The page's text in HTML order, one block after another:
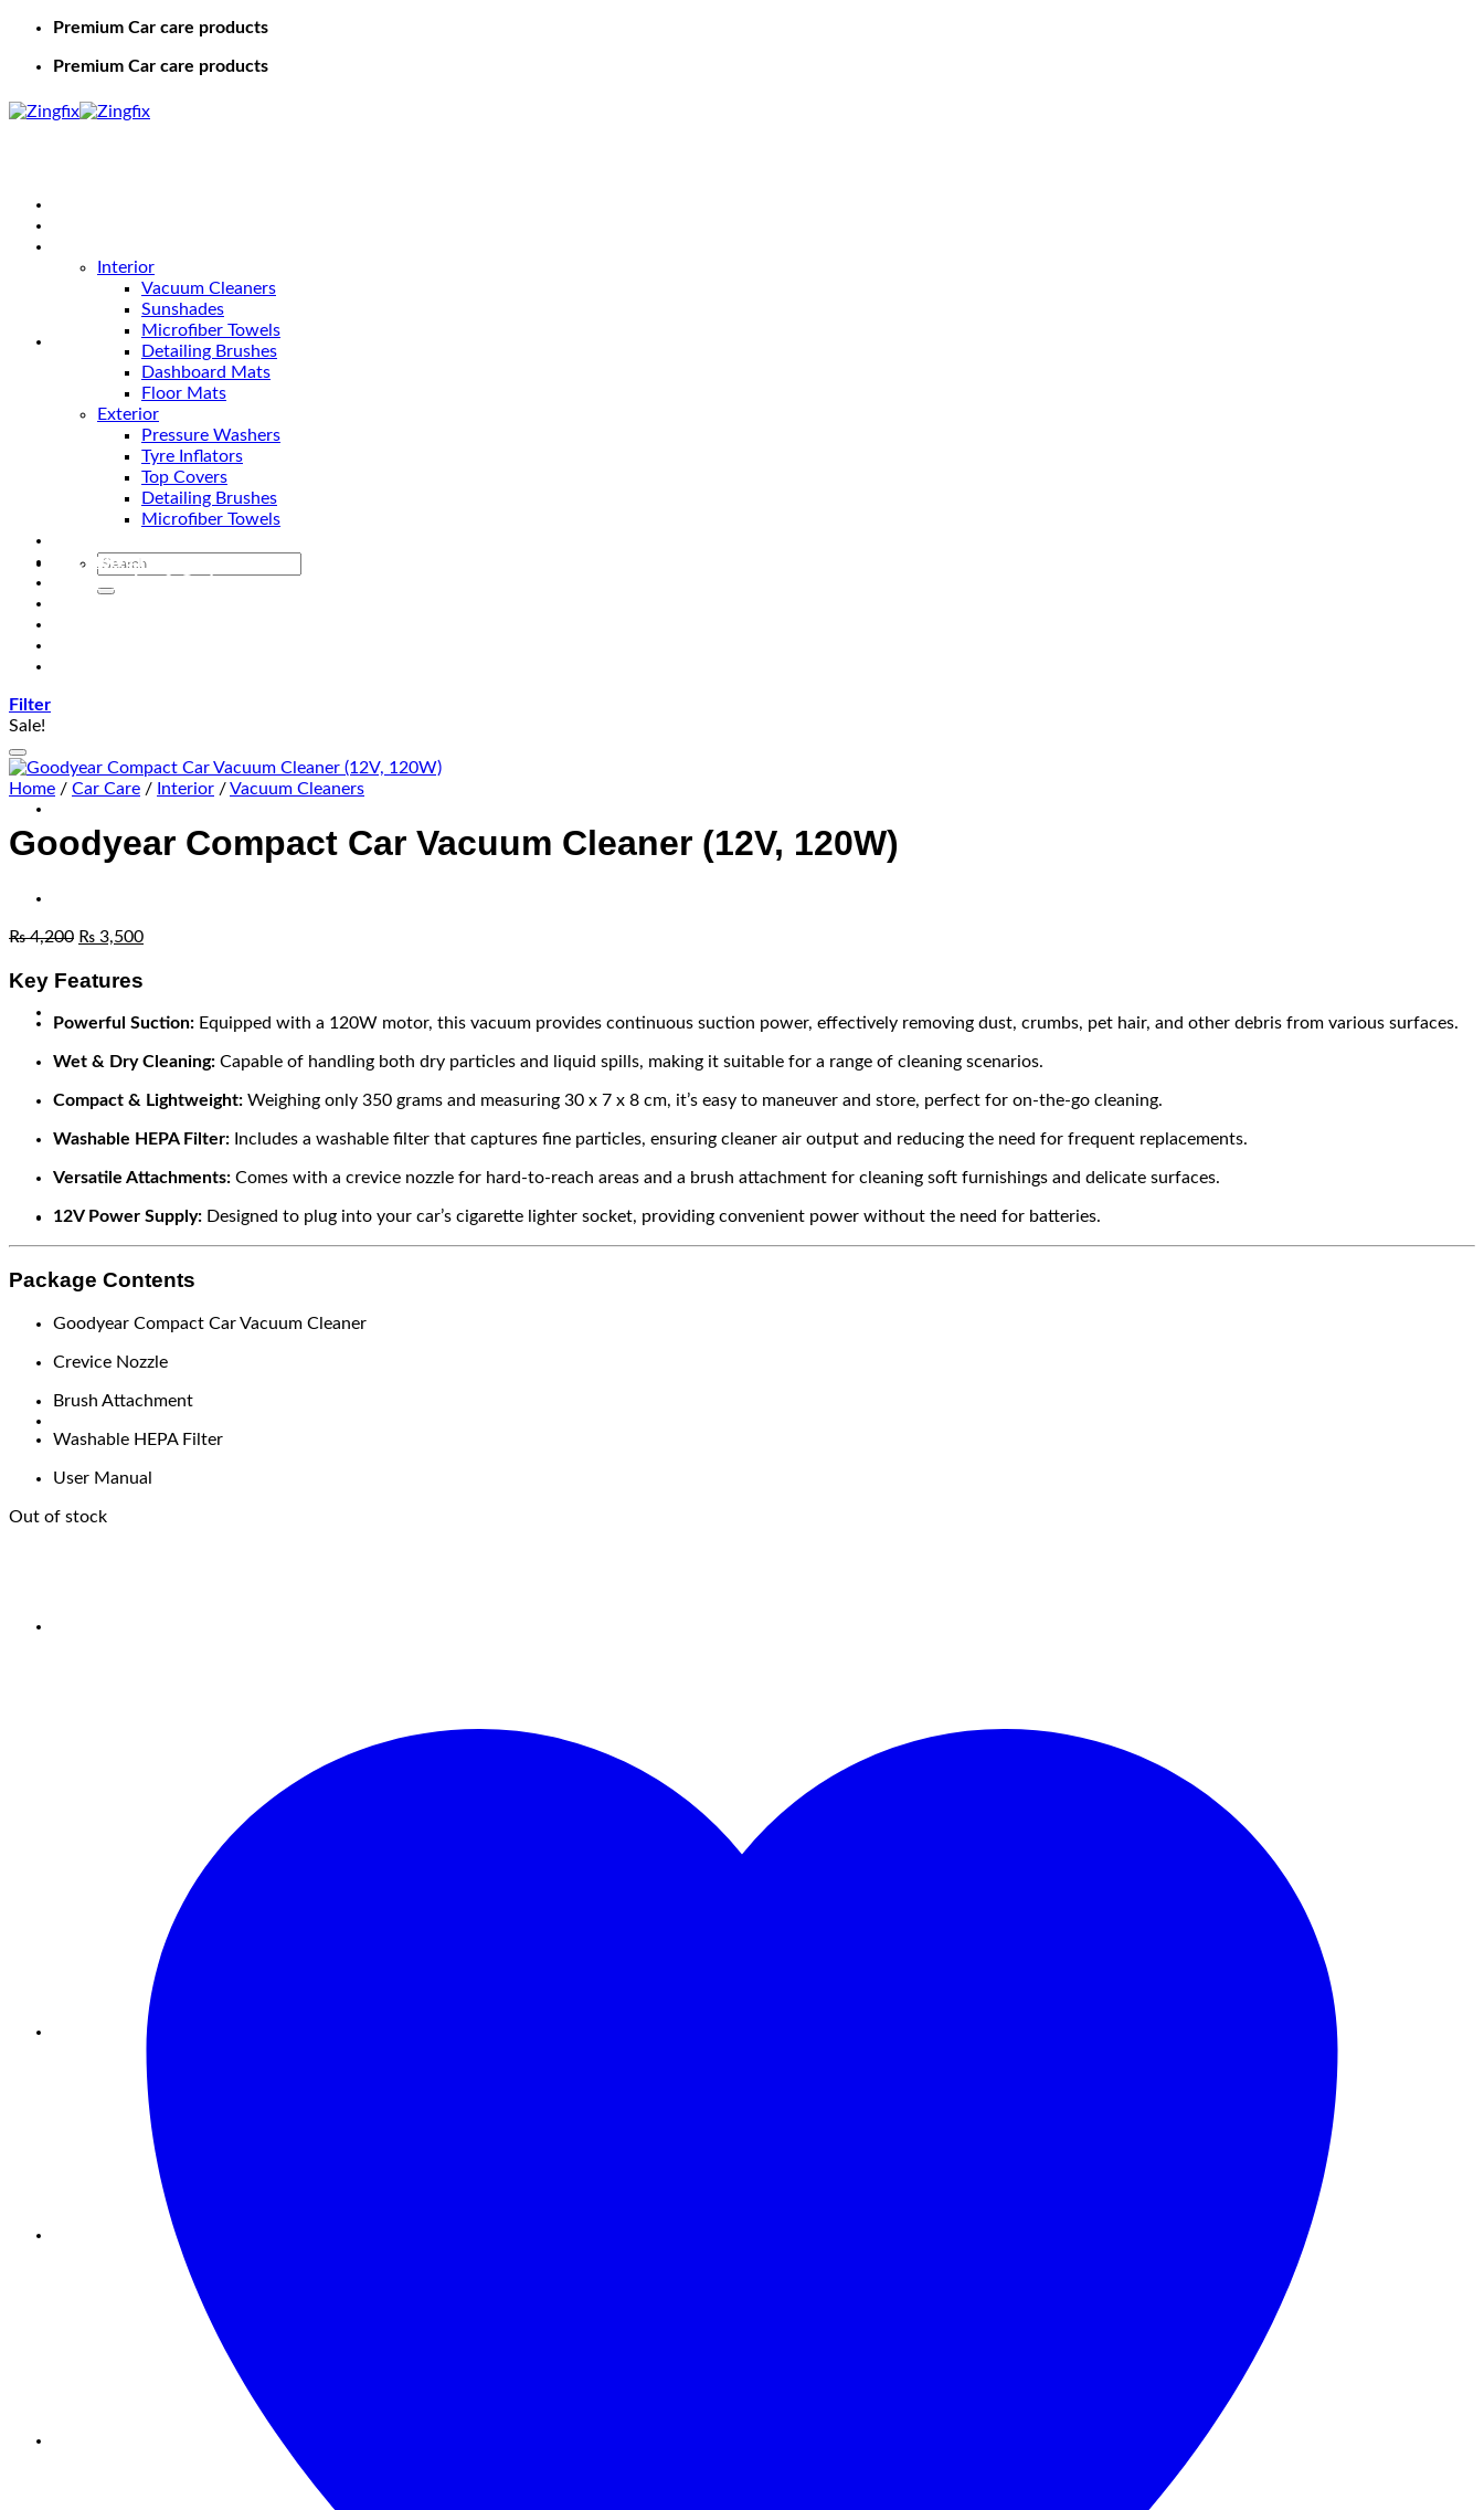
Premium Car care products
Premium Car care products
Interior
Vacuum Cleaners
Sunshades
Microfiber Towels
Detailing Brushes
Dashboard Mats
Floor Mats
Exterior
Pressure Washers
Tyre Inflators
Top Covers
Detailing Brushes
Microfiber Towels
Exclusive Kits & Bundles
Accessories & Gadgets
Filter
Sale!
Home / Car Care / Interior /Vacuum Cleaners
Goodyear Compact Car Vacuum Cleaner (12V, 120W)
₨4,200 ₨ 3,500
Key Features
Powerful Suction: Equipped with a 120W motor, this vacuum provides continuous suction power, effectively removing dust, crumbs, pet hair, and other debris from various surfaces.
Wet & Dry Cleaning: Capable of handling both dry particles and liquid spills, making it suitable for a range of cleaning scenarios.
Compact & Lightweight: Weighing only 350 grams and measuring 30 x 7 x 8 cm, it’s easy to maneuver and store, perfect for on-the-go cleaning.
Washable HEPA Filter: Includes a washable filter that captures fine particles, ensuring cleaner air output and reducing the need for frequent replacements.
Versatile Attachments: Comes with a crevice nozzle for hard-to-reach areas and a brush attachment for cleaning soft furnishings and delicate surfaces.
12V Power Supply: Designed to plug into your car’s cigarette lighter socket, providing convenient power without the need for batteries.
Package Contents
Goodyear Compact Car Vacuum Cleaner
Crevice Nozzle
Brush Attachment
Washable HEPA Filter
User Manual
Out of stock